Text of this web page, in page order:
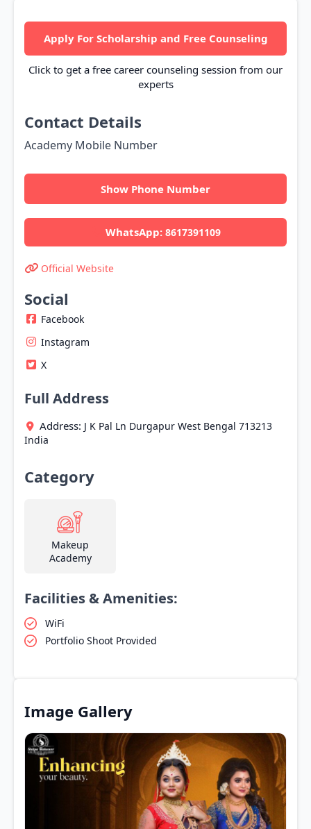
Apply For Scholarship and Free Counseling
Click to get a free career counseling session from our
experts
Contact Details
Academy Mobile Number
Show Phone Number
WhatsApp:8617391109
Official Website
Social
Facebook
Instagram
X
Full Address
Address: J K Pal Ln Durgapur West Bengal 713213
India
Category
Makeup
Academy
Facilities & Amenities:
WiFi
Portfolio Shoot Provided
Image Gallery